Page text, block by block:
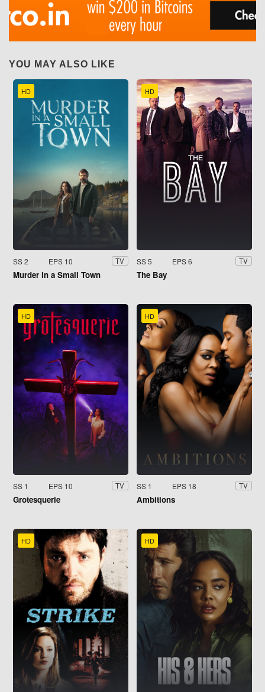
YOU MAY ALSO LIKE
HD
SS 2 EPS 10 TV
Murder in a Small Town
HD
SS 5 EPS 6 TV
The Bay
HD
SS 1 EPS 10 TV
Grotesquerie
HD
SS 1 EPS 18 TV
Ambitions
HD HD